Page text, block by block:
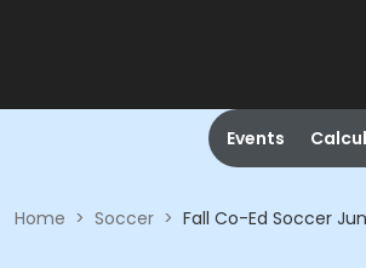
Events
Home > Soccer > Fall Co-Ed Soccer